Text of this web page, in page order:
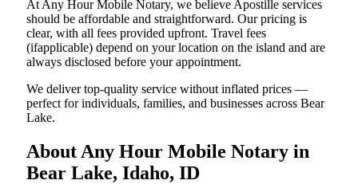
At Any Hour Mobile Notary, we believe Apostille services
should be affordable and straightforward. Our pricing is
clear, with all fees provided upfront. Travel fees
(ifapplicable) depend on your location on the island and are
always disclosed before your appointment.
We deliver top-quality service without inflated prices —
perfect for individuals, families, and businesses across Bear
Lake.
About Any Hour Mobile Notary in
Bear Lake, Idaho, ID